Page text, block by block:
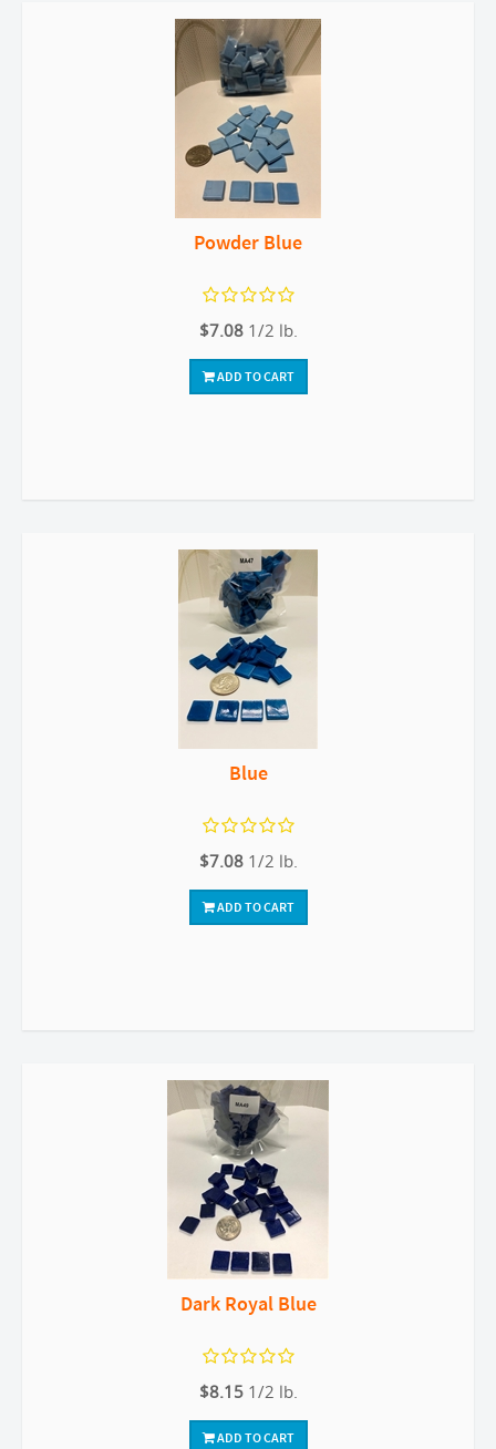
Powder Blue
$7.08 1/2 lb.
ADD TO CART
Blue
$7.08 1/2 lb.
ADD TO CART
Dark Royal Blue
$8.15 1/2 lb.
ADD TO CART